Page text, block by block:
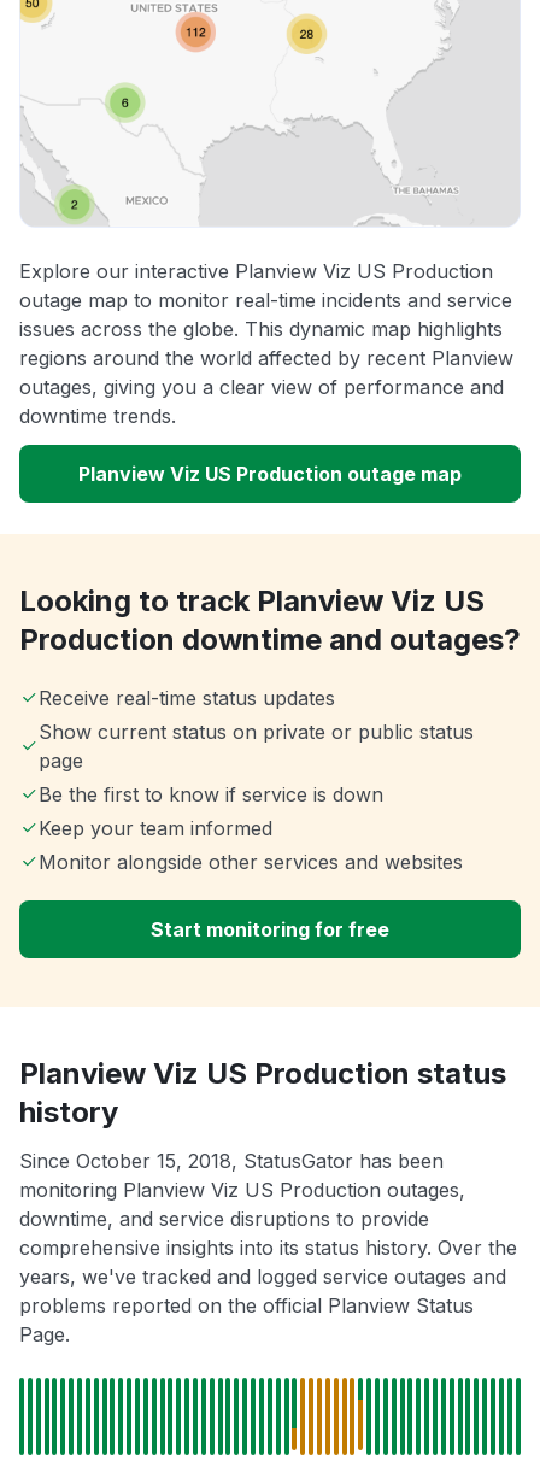
Explore our interactive Planview Viz US Production
outage map to monitor real-time incidents and service
issues across the globe. This dynamic map highlights
regions around the world affected by recent Planview
outages, giving you a clear view of performance and
downtime trends.
Planview Viz US Production outage map
Looking to track Planview Viz US
Production downtime and outages?
Receive real-time status updates
Show current status on private or public status
page
Be the first to know if service is down
Keep your team informed
Monitor alongside other services and websites
Start monitoring for free
Planview Viz US Production status
history
Since October 15, 2018, StatusGator has been
monitoring Planview Viz US Production outages,
downtime, and service disruptions to provide
comprehensive insights into its status history. Over the
years, we've tracked and logged service outages and
problems reported on the official Planview Status
Page.